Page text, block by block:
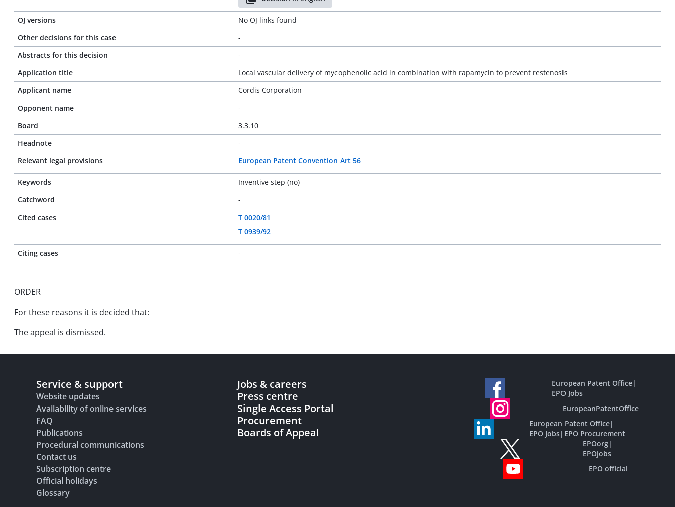
OJ versions
No OJ links found
Other decisions for this case
-
Abstracts for this decision
-
Application title
Local vascular delivery of mycophenolic acid in combination with rapamycin to prevent restenosis
Applicant name
Cordis Corporation
Opponent name
-
Board
3.3.10
Headnote
-
Relevant legal provisions
European Patent Convention Art 56
Keywords
Inventive step (no)
Catchword
-
Cited cases
T 0020/81
T 0939/92
Citing cases -
ORDER
For these reasons it is decided that:
The appeal is dismissed.
Service & support
Website updates
Availability of online services
FAQ
Publications
Procedural communications
Contact us
Subscription centre
Official holidays
Glossary
Jobs & careers
Press centre
Single Access Portal
Procurement
Boards of Appeal
European Patent Office|
EPO Jobs
EuropeanPatentOffice
European Patent Office|
EPO Jobs| EPO Procurement
EPOorg|
EPOjobs
EPO official